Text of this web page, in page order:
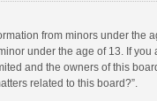
from minors under the
under the age of 13. If you
and the owners of this
related to this board?”.